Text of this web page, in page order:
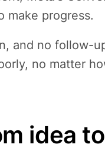
make progress.
and no follow-
no matter
idea